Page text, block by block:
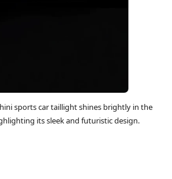
sports car taillight shines brightly in the
its sleek and futuristic design.